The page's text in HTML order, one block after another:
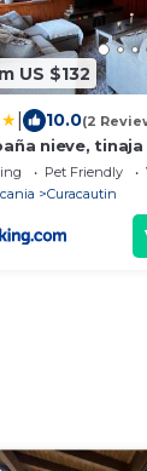
US $132
10.0(2
nieve,
Pet Friendly
Curacautin